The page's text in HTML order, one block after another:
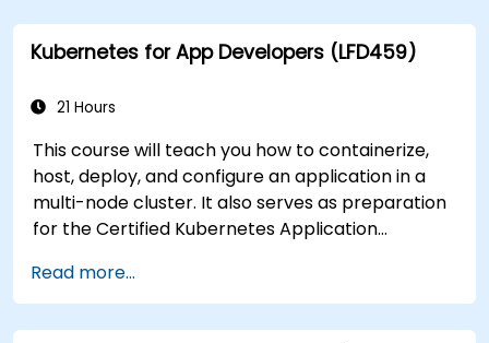
Kubernetes for App Developers (LFD459)
21 Hours
This course will teach you how to containerize,
host, deploy, and configure an application in a
multi-node cluster. It also serves as preparation
for the Certified Kubernetes Application
Read more...